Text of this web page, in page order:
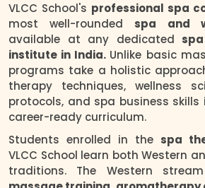
VLCC School's professional spa
most well-rounded spa and
available at any dedicated
institute in India. Unlike basic
programs take a holistic
therapy techniques, wellness
protocols, and spa business skills
career-ready curriculum.
Students enrolled in the spa
VLCC School learn both Western
traditions. The Western